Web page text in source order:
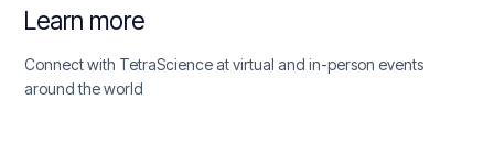
Learn more
Connect with TetraScience at virtual and in-person events
around the world